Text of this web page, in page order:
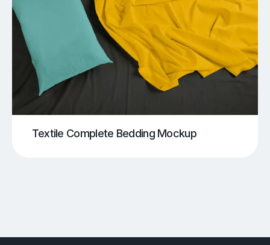
Textile Complete Bedding Mockup